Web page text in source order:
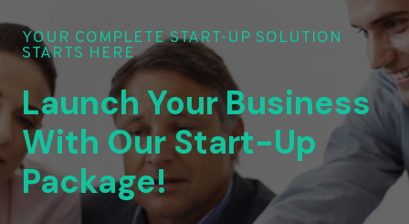
YOUR COMPLETE START-UP SOLUTION
STARTS HERE
Launch Your Business
With Our Start-Up
Package!